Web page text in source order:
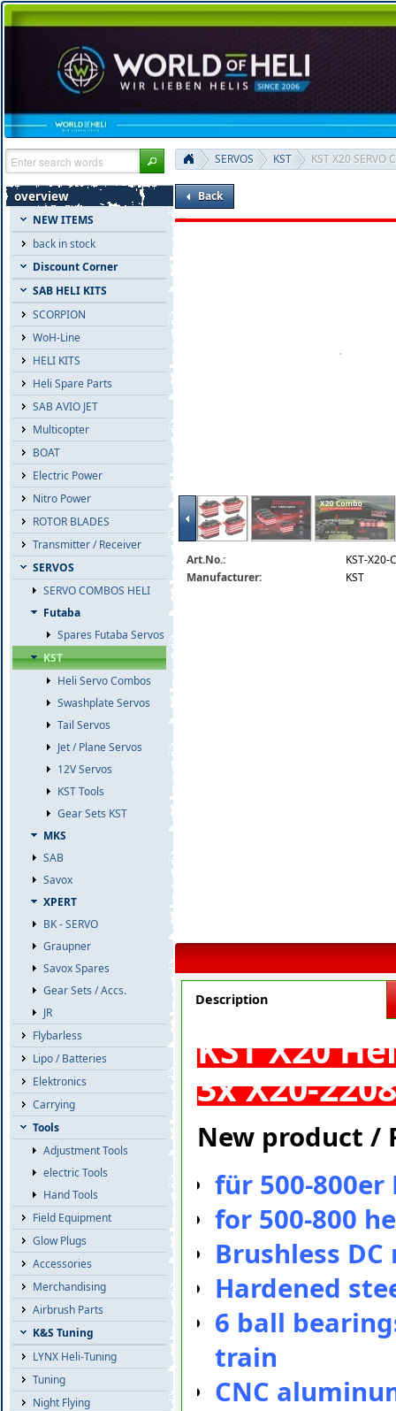
overview
NEW ITEMS
back in stock
Discount Corner
SAB HELI KITS
SCORPION
WoH-Line
HELI KITS
Heli Spare Parts
SAB AVIO JET
Multicopter
BOAT
Electric Power
Nitro Power
ROTOR BLADES
Transmitter / Receiver
SERVOS
SERVO COMBOS HELI
Futaba
Spares Futaba Servos
KST
Heli Servo Combos
Swashplate Servos
Tail Servos
Jet / Plane Servos
12V Servos
KST Tools
Gear Sets KST
MKS
SAB
Savox
XPERT
BK - SERVO
Graupner
Savox Spares
Gear Sets / Accs.
JR
Flybarless
Lipo / Batteries
Elektronics
Carrying
Tools
Adjustment Tools
electric Tools
Hand Tools
Field Equipment
Glow Plugs
Accessories
Merchandising
Airbrush Parts
K&S Tuning
LYNX Heli-Tuning
Tuning
Night Flying
SERVOS KST KST X20
Back
Art.No.:
KST-X20-
Manufacturer:
KST
Description
KST X20
3x X20-
New product /
für 500-800er
for 500-800
Brushless
Hardened
6 ball
train
CNC